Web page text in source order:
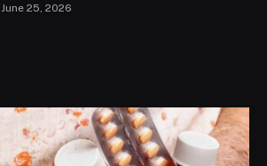
June 25, 2026